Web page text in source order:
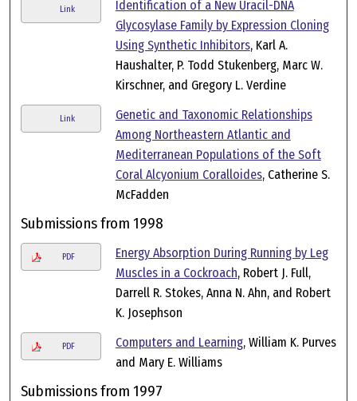
Link
Identification of a New Uracil-DNA
Glycosylase Family by Expression Cloning
Using Synthetic Inhibitors, Karl A.
Haushalter, P. Todd Stukenberg, Marc W.
Kirschner, and Gregory L. Verdine
Link
Genetic and Taxonomic Relationships
Among Northeastern Atlantic and
Mediterranean Populations of the Soft
Coral Alcyonium Coralloides, Catherine S.
McFadden
Submissions from 1998
PDF
Energy Absorption During Running by Leg
Muscles in a Cockroach, Robert J. Full,
Darrell R. Stokes, Anna N. Ahn, and Robert
K. Josephson
PDF Computers and Learning, William K. Purves
and Mary E. Williams
Submissions from 1997